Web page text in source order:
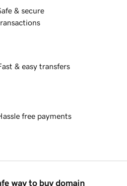
& secure
& easy transfers
free payments
way to buy domain